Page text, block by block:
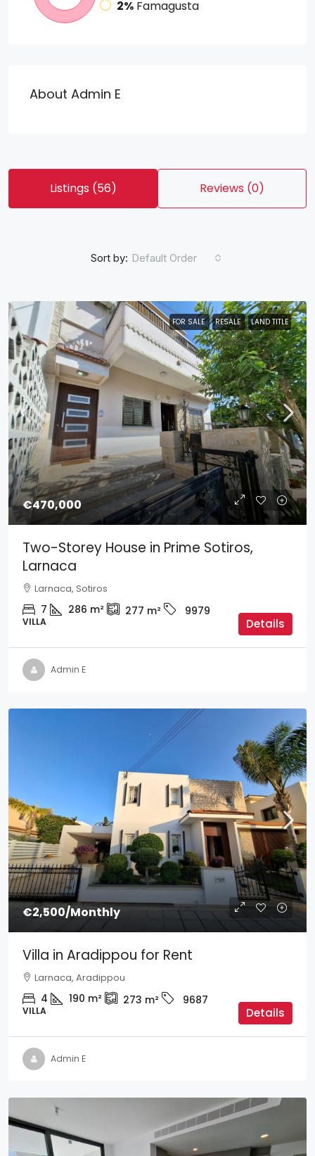
2% Famagusta
About Admin E
Listings (56) Reviews (0)
Sort by: Default Order
FOR SALE RESALE LAND TITLE
€470,000
Two-Storey House in Prime Sotiros,
Larnaca
Larnaca, Sotiros
7 286 m² 277 m² 9979
VILLA Details
Admin E
€2,500/Monthly
Villa in Aradippou for Rent
Larnaca, Aradippou
4 190 m² 273 m² 9687
VILLA Details
Admin E